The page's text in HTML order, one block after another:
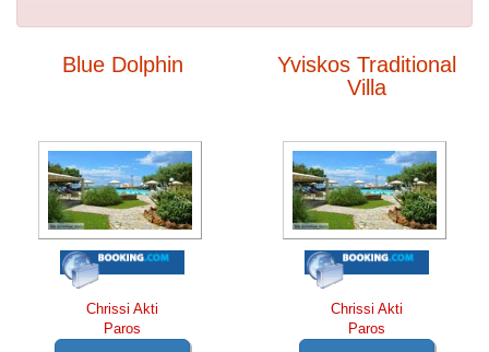
Blue Dolphin
Chrissi Akti
Paros
Yviskos Traditional
Villa
Chrissi Akti
Paros